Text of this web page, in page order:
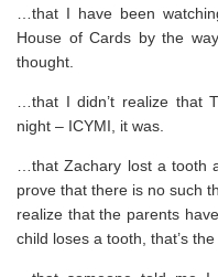
…that I have been
House of Cards by the
thought.
…that I didn’t realize that
night – ICYMI, it was.
…that Zachary lost a tooth
prove that there is no such
realize that the parents
child loses a tooth, that’s